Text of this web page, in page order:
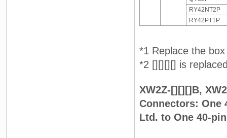
RY42NT2P
RY42PT1P
*1 Replace the
*2 [][][][] is
XW2Z-[][][]B,
Connectors: One
Ltd. to One 40-